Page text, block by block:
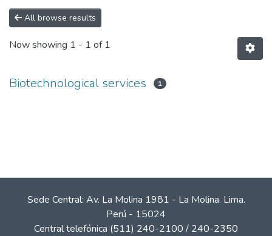
All browse results
Now showing 1 - 1 of 1
Biotechnological services 1
Sede Central: Av. La Molina 1981 - La Molina. Lima.
Perú - 15024
Central telefónica (511) 240-2100 / 240-2350